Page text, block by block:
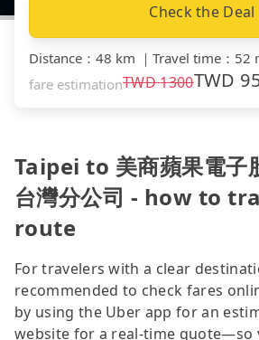
Check the Deal
Distance ： 48 km ｜ Travel time ： 52
fare estimationTWD1300TWD
Taipei to 美商蘋果電子
台灣分公司 - how to
route
For travelers with a clear
recommended to check fares
by using the Uber app for an
website for a real-time quote—so